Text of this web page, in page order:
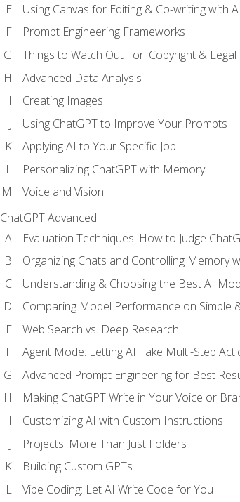
Using Canvas for Editing & Co-writing with AI
Prompt Engineering Frameworks
Things to Watch Out For: Copyright &
Advanced Data Analysis
Creating Images
Using ChatGPT to Improve Your Prompts
Applying AI to Your Specific Job
Personalizing ChatGPT with Memory
Voice and Vision
ChatGPT Advanced
Evaluation Techniques: How to Judge
Organizing Chats and Controlling Memory
Understanding & Choosing the Best AI
Comparing Model Performance on Simple
Web Search vs. Deep Research
Agent Mode: Letting AI Take Multi-Step
Advanced Prompt Engineering for Best
Making ChatGPT Write in Your Voice or
Customizing AI with Custom Instructions
Projects: More Than Just Folders
Building Custom GPTs
Vibe Coding: Let AI Write Code for You